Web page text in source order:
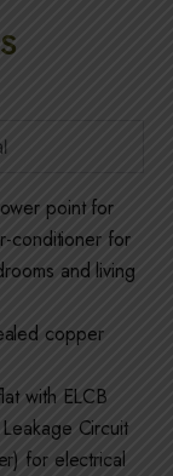
point for
conditioner for
and living
copper
with ELCB
Circuit
for electrical